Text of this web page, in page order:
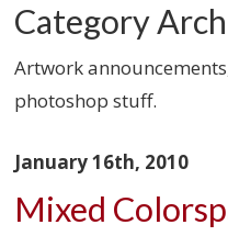
Category
Artwork
photoshop stuff.
January 16th, 2010
Mixed